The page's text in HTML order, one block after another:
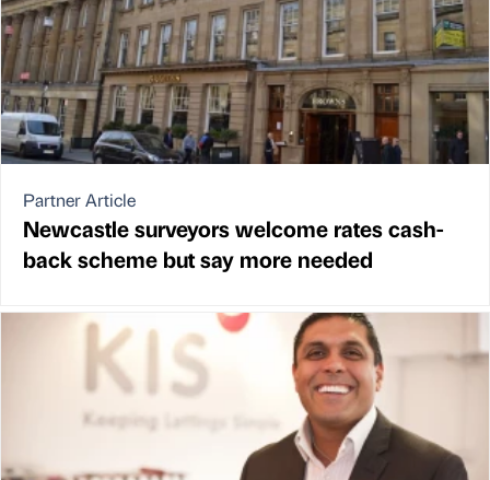
Partner Article
Newcastle surveyors welcome rates cash-
back scheme but say more needed